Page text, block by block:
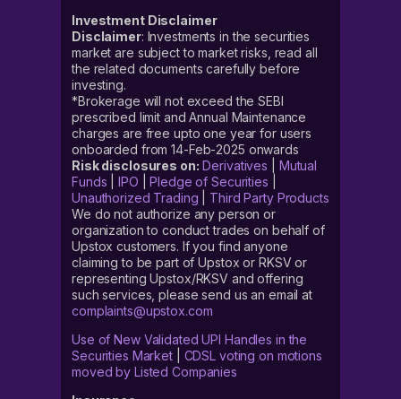
Investment Disclaimer
Disclaimer: Investments in the securities
market are subject to market risks, read all
the related documents carefully before
investing.
*Brokerage will not exceed the SEBI
prescribed limit and Annual Maintenance
charges are free upto one year for users
onboarded from 14-Feb-2025 onwards
Risk disclosures on: Derivatives
Mutual
Funds |IPO |Pledge of Securities
Unauthorized Trading
Third Party Products
We do not authorize any person or
organization to conduct trades on behalf of
Upstox customers. If you find anyone
claiming to be part of Upstox or RKSV or
representing Upstox/RKSV and offering
such services, please send us an email at
complaints@upstox.com
Use of New Validated UPI Handles in the
Securities Market| CDSL voting on motions
moved by Listed Companies